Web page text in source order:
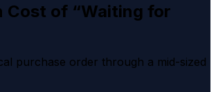
Cost of “Waiting for
purchase order through a mid-sized